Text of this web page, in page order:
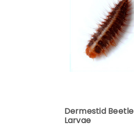
Dermestid Beetle
Larvae